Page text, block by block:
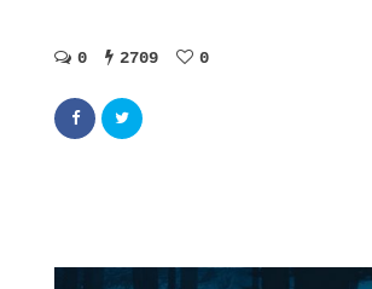
0 2709 0